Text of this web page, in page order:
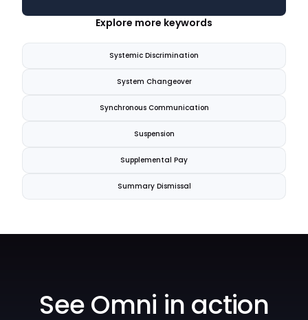
Explore more keywords
Systemic Discrimination
System Changeover
Synchronous Communication
Suspension
Supplemental Pay
Summary Dismissal
See Omni in action